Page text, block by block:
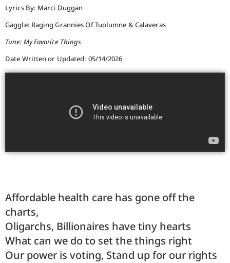
Lyrics By: Marci Duggan
Gaggle: Raging Grannies Of Tuolumne & Calaveras
Tune: My Favorite Things
Date Written or Updated: 05/14/2026
Affordable health care has gone off the
charts,
Oligarchs, Billionaires have tiny hearts
What can we do to set the things right
Our power is voting, Stand up for our rights